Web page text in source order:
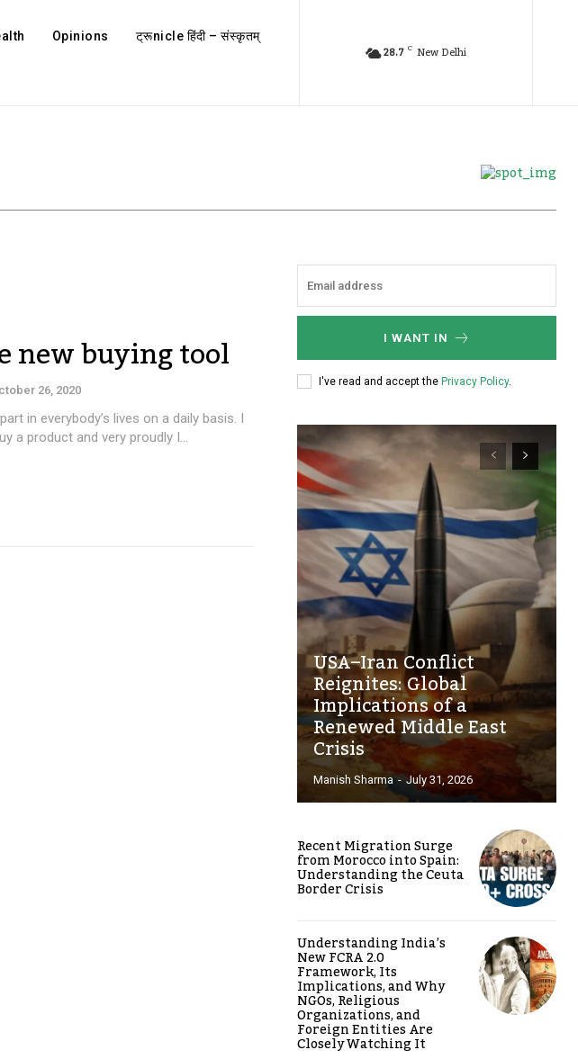
Opinions ट्रूnicle हिंदी – संस्कृतम्
28.7 C New Delhi
new buying tool
26, 2020
in everybody’s lives on a daily basis. I
a product and very proudly I...
I WANT IN
I've read and accept the Privacy Policy.
USA–Iran Conflict
Reignites: Global
Implications of a
Renewed Middle East
Crisis
Manish Sharma - July 31, 2026
Recent Migration Surge
from Morocco into Spain:
Understanding the Ceuta
Border Crisis
Understanding India’s
New FCRA 2.0
Framework, Its
Implications, and Why
NGOs, Religious
Organizations, and
Foreign Entities Are
Closely Watching It